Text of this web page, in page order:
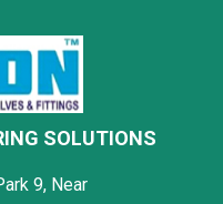
SOLUTIONS
9, Near